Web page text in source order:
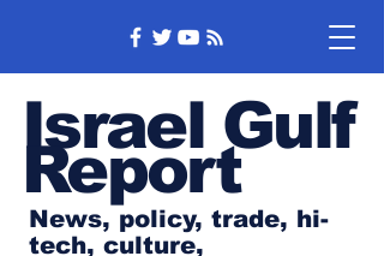
Israel Gulf
Report
News, policy, trade, hi-
tech, culture,